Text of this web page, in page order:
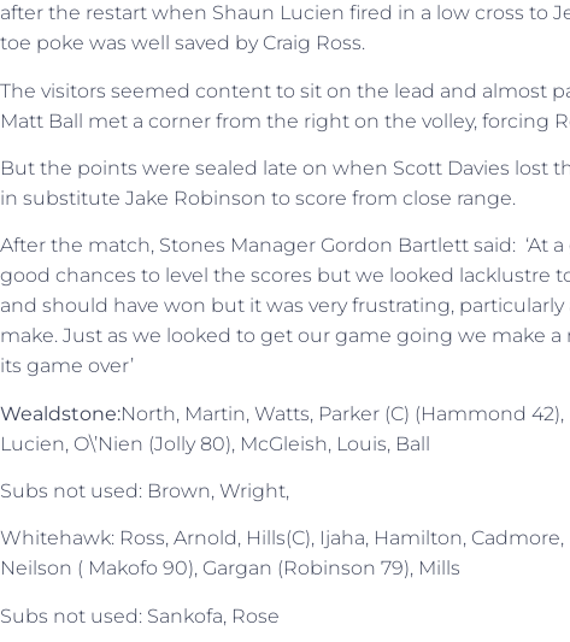
after the restart when Shaun Lucien fired in a low cross to
toe poke was well saved by Craig Ross.
The visitors seemed content to sit on the lead and almost
Matt Ball met a corner from the right on the volley, forcing
But the points were sealed late on when Scott Davies lost
in substitute Jake Robinson to score from close range.
After the match, Stones Manager Gordon Bartlett said: ‘At
good chances to level the scores but we looked lacklustre
and should have won but it was very frustrating, particularly
make. Just as we looked to get our game going we make
its game over’
Wealdstone:North, Martin, Watts, Parker (C) (Hammond
Lucien, O\’Nien (Jolly 80), McGleish, Louis, Ball
Subs not used: Brown, Wright,
Whitehawk: Ross, Arnold, Hills(C), Ijaha, Hamilton,
Neilson ( Makofo 90), Gargan (Robinson 79), Mills
Subs not used: Sankofa, Rose